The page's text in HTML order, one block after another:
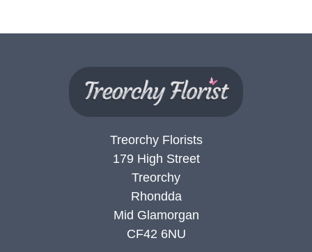
Treorchy Florists
179 High Street
Treorchy
Rhondda
Mid Glamorgan
CF42 6NU